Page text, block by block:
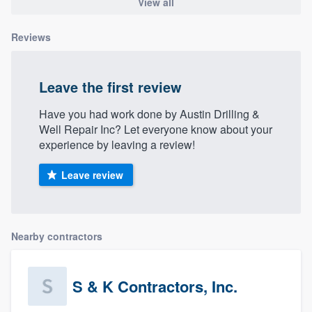
Reviews
Leave the first review
Have you had work done by Austin Drilling &
Well Repair Inc? Let everyone know about your
experience by leaving a review!
Leave review
Nearby contractors
S & K Contractors, Inc.